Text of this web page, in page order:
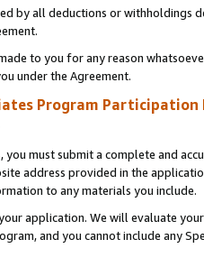
by all deductions or
to you for any reason
under the Agreement.
Program Participation
must submit a complete and
address provided in the
to any materials you include.
application. We will evaluate
and you cannot include any